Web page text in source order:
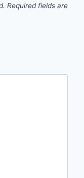
Required fields are